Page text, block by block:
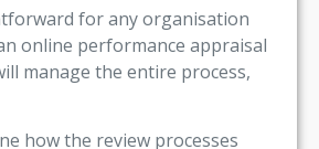
for any organisation
online performance appraisal
manage the entire process,
how the review processes